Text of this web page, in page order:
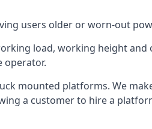
users older or worn-out
load, working height
operator.
mounted platforms. We
a customer to hire a